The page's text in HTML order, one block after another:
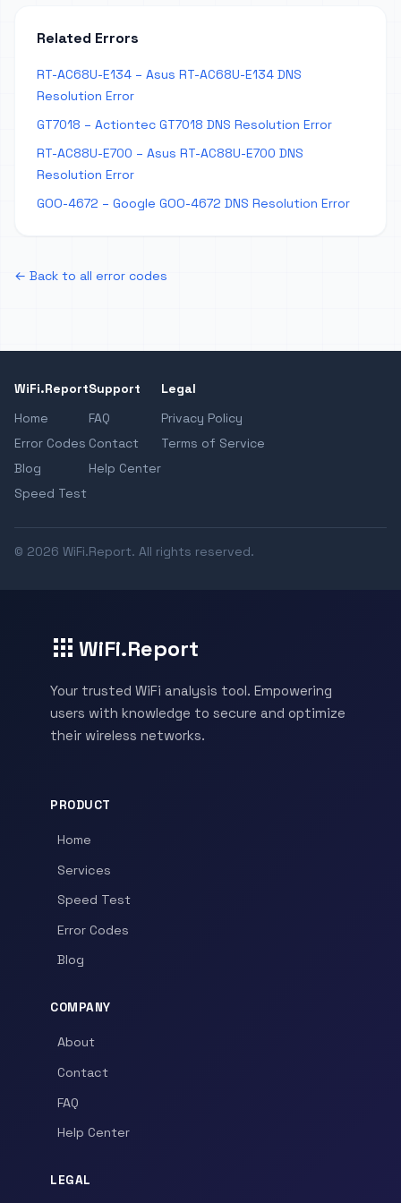
Related Errors
RT-AC68U-E134 – Asus RT-AC68U-E134 DNS
Resolution Error
GT7018 – Actiontec GT7018 DNS Resolution Error
RT-AC88U-E700 – Asus RT-AC88U-E700 DNS
Resolution Error
GOO-4672 – Google GOO-4672 DNS Resolution Error
← Back to all error codes
WiFi.Report
Home
Error Codes
Blog
Speed Test
Support
FAQ
Contact
Help Center
Legal
Privacy Policy
Terms of Service
© 2026 WiFi.Report. All rights reserved.
WiFi.Report
Your trusted WiFi analysis tool. Empowering
users with knowledge to secure and optimize
their wireless networks.
PRODUCT
Home
Services
Speed Test
Error Codes
Blog
COMPANY
About
Contact
FAQ
Help Center
LEGAL